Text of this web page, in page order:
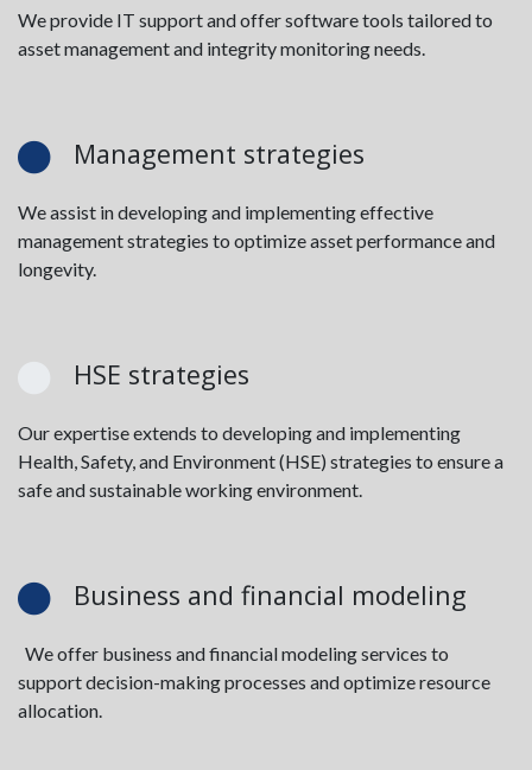
We provide IT support and offer software tools tailored to
asset management and integrity monitoring needs.
Management strategies
We assist in developing and implementing effective
management strategies to optimize asset performance and
longevity.
HSE strategies
Our expertise extends to developing and implementing
Health, Safety, and Environment (HSE) strategies to ensure a
safe and sustainable working environment.
Business and financial modeling
We offer business and financial modeling services to
support decision-making processes and optimize resource
allocation.